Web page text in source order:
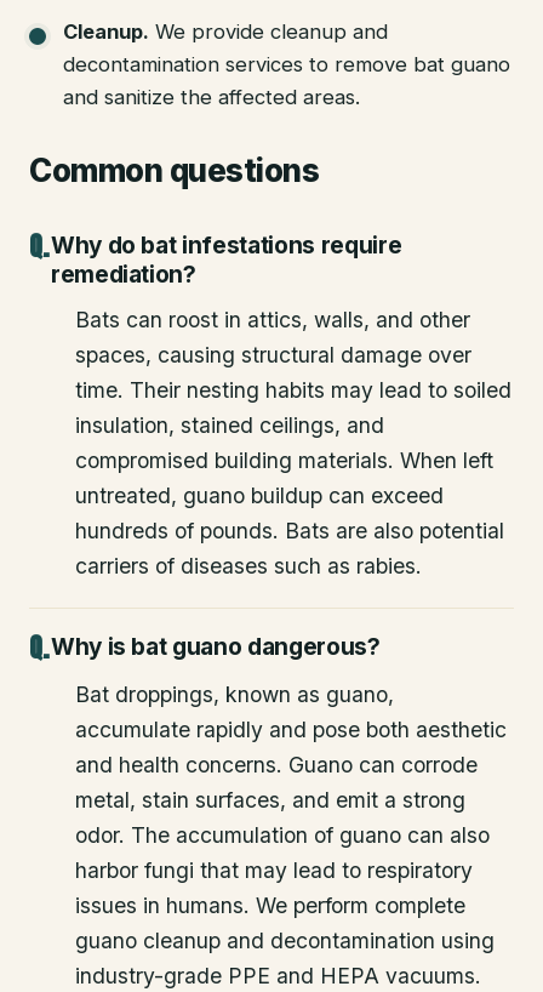
Cleanup. We provide cleanup and
decontamination services to remove bat guano
and sanitize the affected areas.
Common questions
Why do bat infestations require
remediation?
Bats can roost in attics, walls, and other
spaces, causing structural damage over
time. Their nesting habits may lead to soiled
insulation, stained ceilings, and
compromised building materials. When left
untreated, guano buildup can exceed
hundreds of pounds. Bats are also potential
carriers of diseases such as rabies.
Why is bat guano dangerous?
Bat droppings, known as guano,
accumulate rapidly and pose both aesthetic
and health concerns. Guano can corrode
metal, stain surfaces, and emit a strong
odor. The accumulation of guano can also
harbor fungi that may lead to respiratory
issues in humans. We perform complete
guano cleanup and decontamination using
industry-grade PPE and HEPA vacuums.